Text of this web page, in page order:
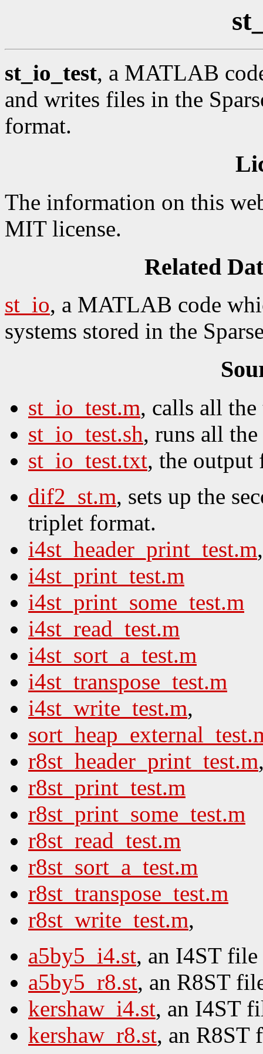
st_io_test, a MATLAB
and writes files in the
format.
The information on this
MIT license.
Related
st_io, a MATLAB code
systems stored in the
st_io_test.m, calls all the
st_io_test.sh, runs all the
st_io_test.txt, the output
dif2_st.m, sets up the
triplet format.
i4st_header_print_test.m,
i4st_print_test.m
i4st_print_some_test.m
i4st_read_test.m
i4st_sort_a_test.m
i4st_transpose_test.m
i4st_write_test.m,
r8st_header_print_test.m
r8st_print_test.m
r8st_print_some_test.m
r8st_read_test.m
r8st_sort_a_test.m
r8st_transpose_test.m
r8st_write_test.m,
a5by5_i4.st, an I4ST
a5by5_r8.st, an R8ST
kershaw_i4.st, an I4ST
kershaw_r8.st, an R8ST